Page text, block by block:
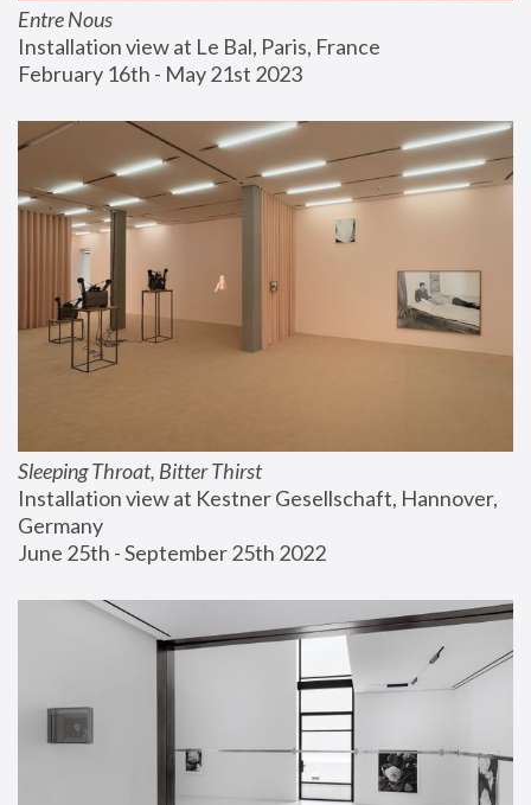
Entre Nous
Installation view at Le Bal, Paris, France
February 16th - May 21st 2023
Sleeping Throat, Bitter Thirst
Installation view at Kestner Gesellschaft, Hannover,
Germany
June 25th - September 25th 2022